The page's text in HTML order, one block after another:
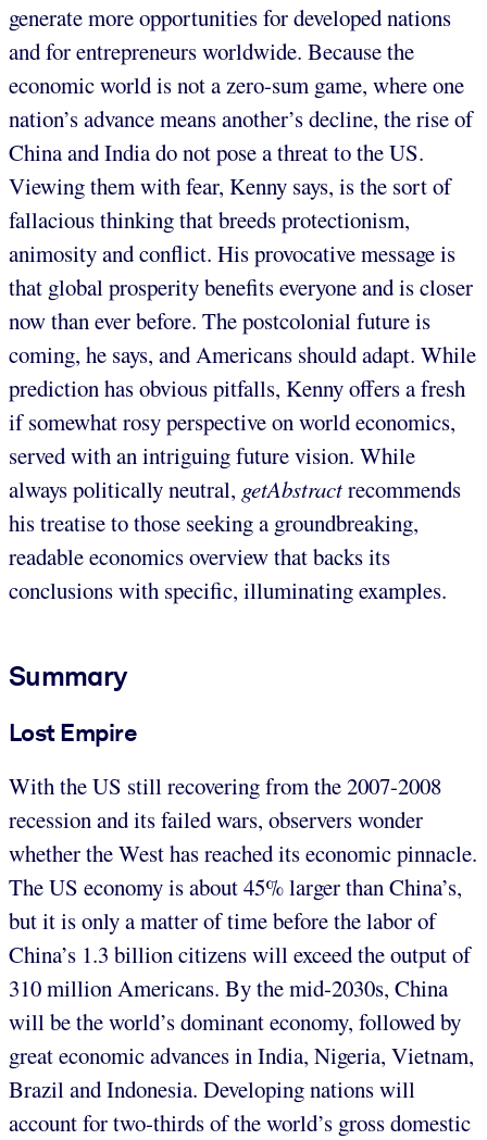
generate more opportunities for developed nations
and for entrepreneurs worldwide. Because the
economic world is not a zero-sum game, where one
nation’s advance means another’s decline, the rise of
China and India do not pose a threat to the US.
Viewing them with fear, Kenny says, is the sort of
fallacious thinking that breeds protectionism,
animosity and conflict. His provocative message is
that global prosperity benefits everyone and is closer
now than ever before. The postcolonial future is
coming, he says, and Americans should adapt. While
prediction has obvious pitfalls, Kenny offers a fresh
if somewhat rosy perspective on world economics,
served with an intriguing future vision. While
always politically neutral, getAbstractrecommends
his treatise to those seeking a groundbreaking,
readable economics overview that backs its
conclusions with specific, illuminating examples.
Summary
Lost Empire
With the US still recovering from the 2007-2008
recession and its failed wars, observers wonder
whether the West has reached its economic pinnacle.
The US economy is about 45% larger than China’s,
but it is only a matter of time before the labor of
China’s 1.3 billion citizens will exceed the output of
310 million Americans. By the mid-2030s, China
will be the world’s dominant economy, followed by
great economic advances in India, Nigeria, Vietnam,
Brazil and Indonesia. Developing nations will
account for two-thirds of the world’s gross domestic